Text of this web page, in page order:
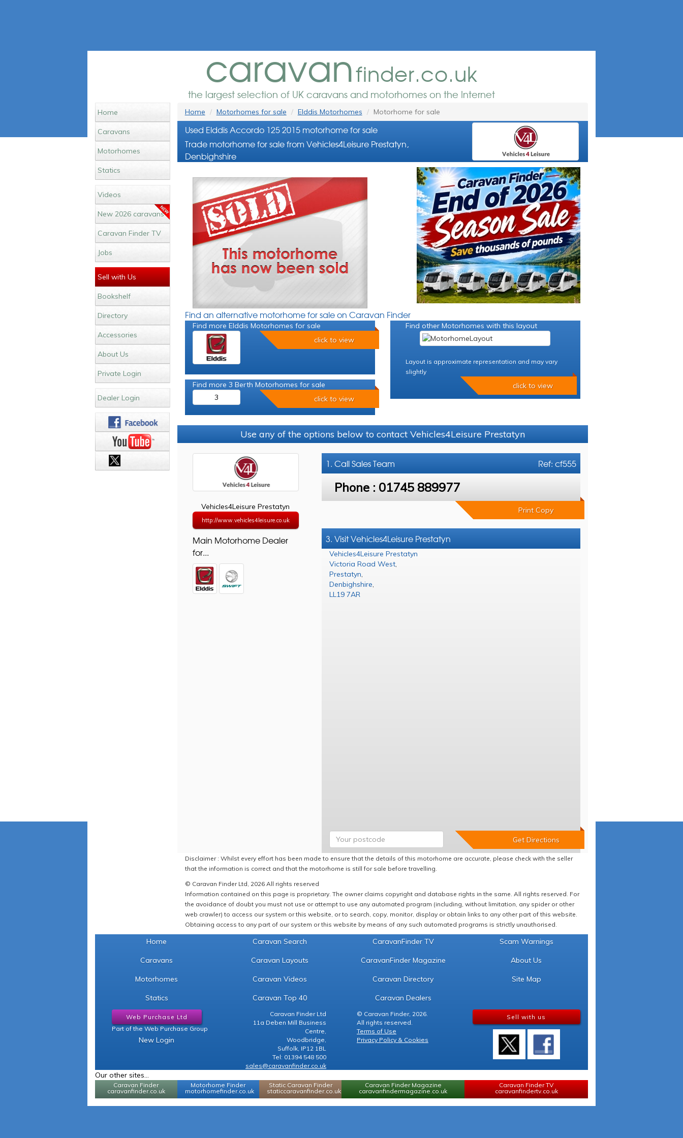
caravanfinder.co.uk
the largest selection of UK caravans and motorhomes on the Internet
Home
Caravans
Motorhomes
Statics
Videos
New 2026 caravans
Caravan Finder TV
Jobs
Sell with Us
Bookshelf
Directory
Accessories
About Us
Private Login
Dealer Login
Home Motorhomes for sale Elddis Motorhomes Motorhome for sale
Used Elddis Accordo 125 2015 motorhome for sale
Trade motorhome for sale from Vehicles4Leisure Prestatyn,
Denbighshire
Find an alternative motorhome for sale on Caravan Finder
Find more Elddis Motorhomes for sale
click to view
Find more 3 Berth Motorhomes for sale
3
click to view
Find other Motorhomes with this layout
Layout is approximate representation and may vary
slightly
click to view
Use any of the options below to contact Vehicles4Leisure Prestatyn
Vehicles4Leisure Prestatyn
http://www.vehicles4leisure.co.uk
Main Motorhome Dealer
for...
Ref: cf555
1. CallSales Team
Phone : 01745 889977
Print Copy
3. Visit Vehicles4Leisure Prestatyn
Vehicles4Leisure Prestatyn
Victoria Road West,
Prestatyn,
Denbighshire,
LL19 7AR
Disclaimer : Whilst every effort has been made to ensure that the details of this motorhome are accurate, please check with the seller
that the information is correct and that the motorhome is still for sale before travelling.
© Caravan Finder Ltd, 2026 All rights reserved
Information contained on this page is proprietary. The owner claims copyright and database rights in the same. All rights reserved. For
the avoidance of doubt you must not use or attempt to use any automated program (including, without limitation, any spider or other
web crawler) to access our system or this website, or to search, copy, monitor, display or obtain links to any other part of this website.
Obtaining access to any part of our system or this website by means of any such automated programs is strictly unauthorised.
Home
Caravans
Motorhomes
Statics
Caravan Search
Caravan Layouts
Caravan Videos
Caravan Top 40
CaravanFinder TV
CaravanFinder Magazine
Caravan Directory
Caravan Dealers
Scam Warnings
About Us
Site Map
Web Purchase Ltd
Part of the Web Purchase Group
New Login
Caravan Finder Ltd
11a Deben Mill Business
Centre,
Woodbridge,
Suffolk, IP12 1BL
Tel: 01394 548 500
sales@caravanfinder.co.uk
© Caravan Finder, 2026.
All rights reserved.
Terms of Use
Privacy Policy & Cookies
Sell with us
Our other sites...
Caravan Finder
caravanfinder.co.uk
Motorhome Finder
motorhomefinder.co.uk
Static Caravan Finder
staticcaravanfinder.co.uk
Caravan Finder Magazine
caravanfindermagazine.co.uk
Caravan Finder TV
caravanfindertv.co.uk